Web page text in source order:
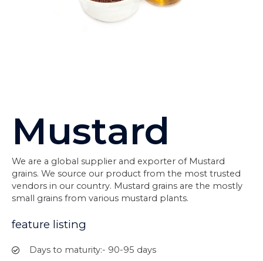
Mustard
We are a global supplier and exporter of Mustard
grains. We source our product from the most trusted
vendors in our country. Mustard grains are the mostly
small grains from various mustard plants.
feature listing
Days to maturity:- 90-95 days